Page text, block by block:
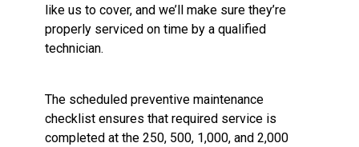
like us to cover, and we’ll make sure they’re
properly serviced on time by a qualified
technician.
The scheduled preventive maintenance
checklist ensures that required service is
completed at the 250, 500, 1,000, and 2,000